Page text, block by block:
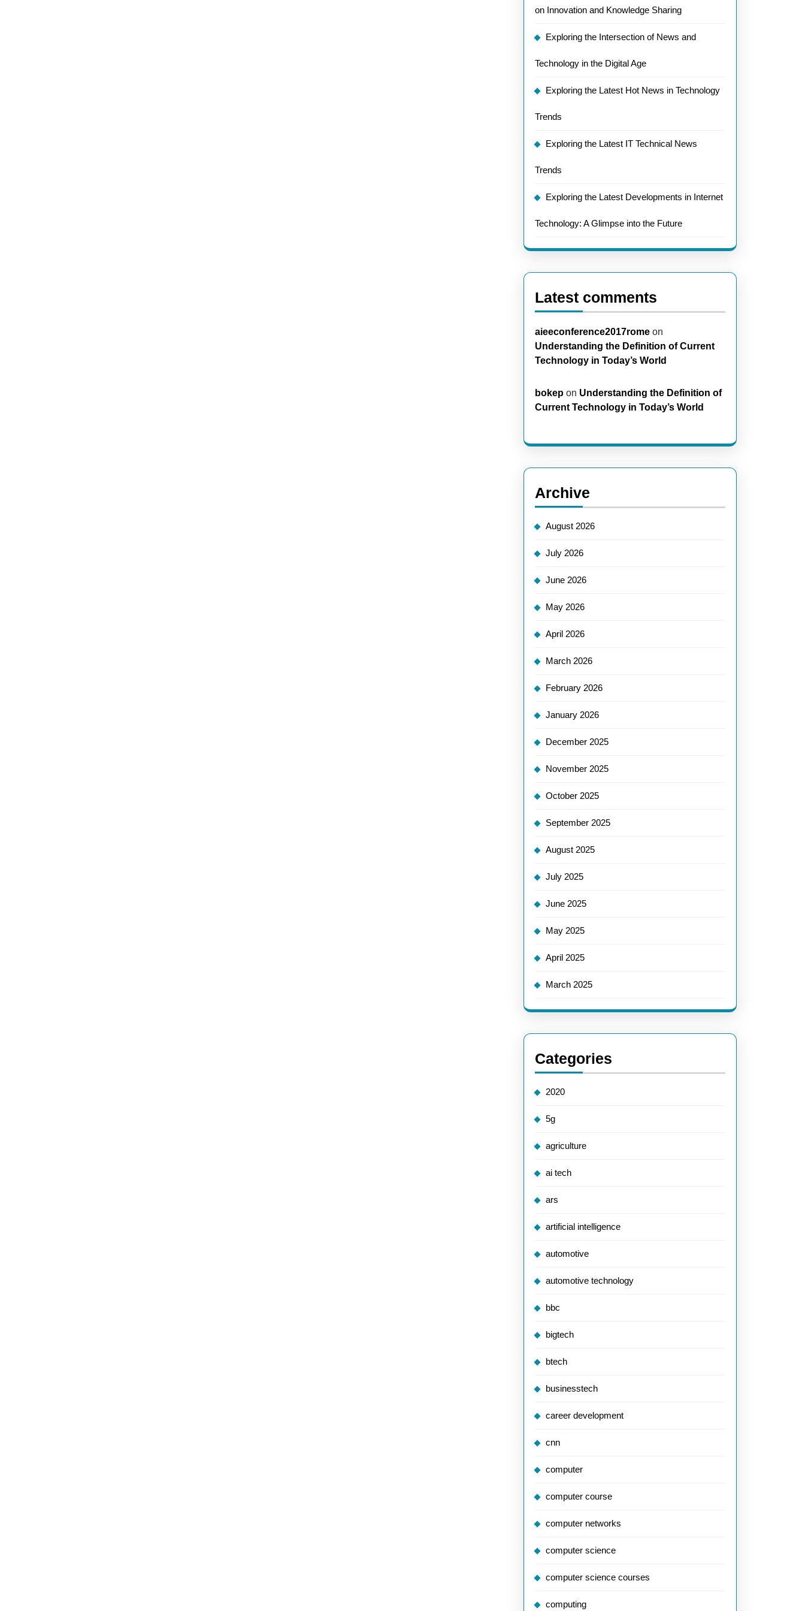
on Innovation and Knowledge Sharing
Exploring the Intersection of News and
Technology in the Digital Age
Exploring the Latest Hot News in Technology
Trends
Exploring the Latest IT Technical News
Trends
Exploring the Latest Developments in Internet
Technology: A Glimpse into the Future
Latest comments
aieeconference2017rome on
Understanding the Definition of Current
Technology in Today’s World
bokep on Understanding the Definition of
Current Technology in Today’s World
Archive
August 2026
July 2026
June 2026
May 2026
April 2026
March 2026
February 2026
January 2026
December 2025
November 2025
October 2025
September 2025
August 2025
July 2025
June 2025
May 2025
April 2025
March 2025
Categories
2020
5g
agriculture
ai tech
ars
artificial intelligence
automotive
automotive technology
bbc
bigtech
btech
businesstech
career development
cnn
computer
computer course
computer networks
computer science
computer science courses
computing